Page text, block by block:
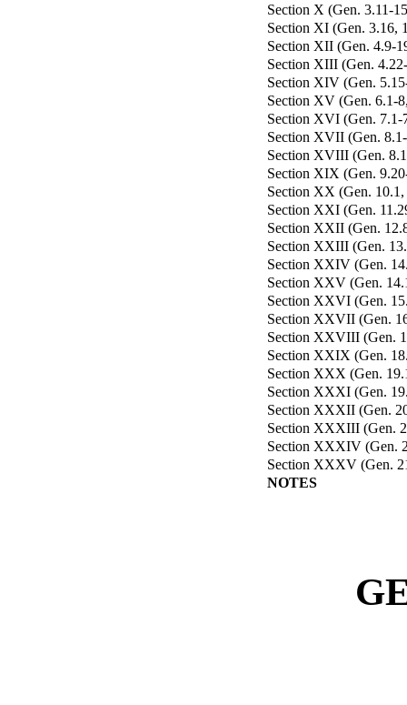
Section X (Gen. 3.11-
Section XI (Gen. 3.16,
Section XII (Gen. 4.9-
Section XIII (Gen.
Section XIV (Gen.
Section XV (Gen. 6.1-
Section XVI (Gen. 7.1-
Section XVII (Gen.
Section XVIII (Gen.
Section XIX (Gen.
Section XX (Gen.
Section XXI (Gen.
Section XXII (Gen.
Section XXIII (Gen.
Section XXIV (Gen.
Section XXV (Gen.
Section XXVI (Gen.
Section XXVII (Gen.
Section XXVIII (Gen.
Section XXIX (Gen.
Section XXX (Gen.
Section XXXI (Gen.
Section XXXII (Gen.
Section XXXIII (Gen.
Section XXXIV (Gen.
Section XXXV (Gen.
NOTES